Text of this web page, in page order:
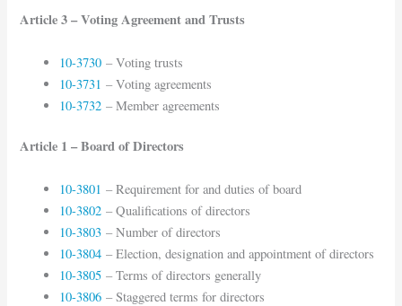
Article 3 – Voting Agreement and Trusts
10-3730 – Voting trusts
10-3731 – Voting agreements
10-3732 – Member agreements
Article 1 – Board of Directors
10-3801 – Requirement for and duties of board
10-3802 – Qualifications of directors
10-3803 – Number of directors
10-3804 – Election, designation and appointment of directors
10-3805 – Terms of directors generally
10-3806 – Staggered terms for directors